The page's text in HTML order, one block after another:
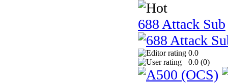
688 Attack Sub
0.0
0.0 (0)